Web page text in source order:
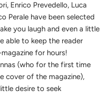
Enrico Prevedello, Luca
Perale have been selected
you laugh and even a little
able to keep the reader
for hours!
(who for the first time
cover of the magazine),
desire to seek